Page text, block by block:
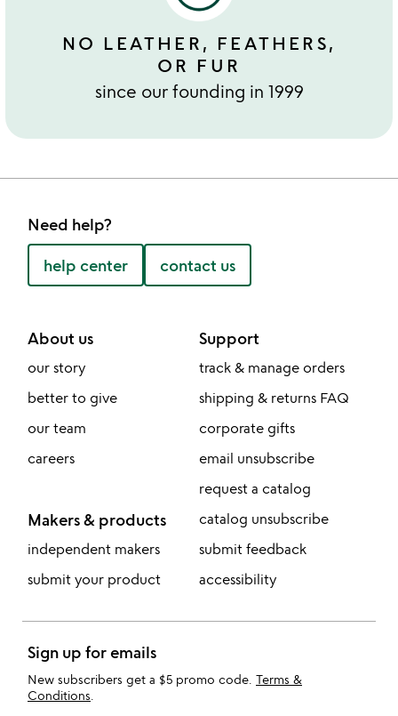
NO LEATHER, FEATHERS,
OR FUR
since our founding in 1999
Need help?
help center contact us
About us
our story
better to give
our team
careers
Makers & products
independent makers
submit your product
Support
track & manage orders
shipping & returns FAQ
corporate gifts
email unsubscribe
request a catalog
catalog unsubscribe
submit feedback
accessibility
Sign up for emails
New subscribers get a $5 promo code. Terms &
Conditions